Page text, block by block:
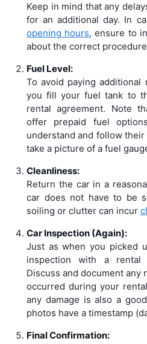
Keep in mind that any
for an additional day. In
opening hours, ensure to
about the correct
Fuel Level:
To avoid paying additional
you fill your fuel tank to
rental agreement. Note
offer prepaid fuel
understand and follow their
take a picture of a fuel
Cleanliness:
Return the car in a
car does not have to be
soiling or clutter can incur
Car Inspection (Again):
Just as when you picked
inspection with a rental
Discuss and document any
occurred during your
any damage is also a
photos have a timestamp
Final Confirmation: